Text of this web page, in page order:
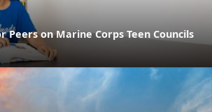
Peers on Marine Corps Teen Councils